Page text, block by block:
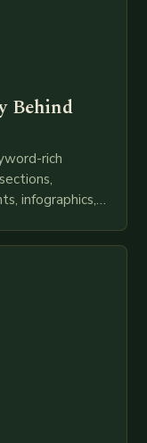
Behind
rich
infographics,